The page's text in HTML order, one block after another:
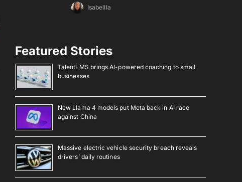
Isabellla
Featured Stories
TalentLMS brings AI-powered coaching to small
businesses
New Llama 4 models put Meta back in AI race
against China
Massive electric vehicle security breach reveals
drivers’ daily routines